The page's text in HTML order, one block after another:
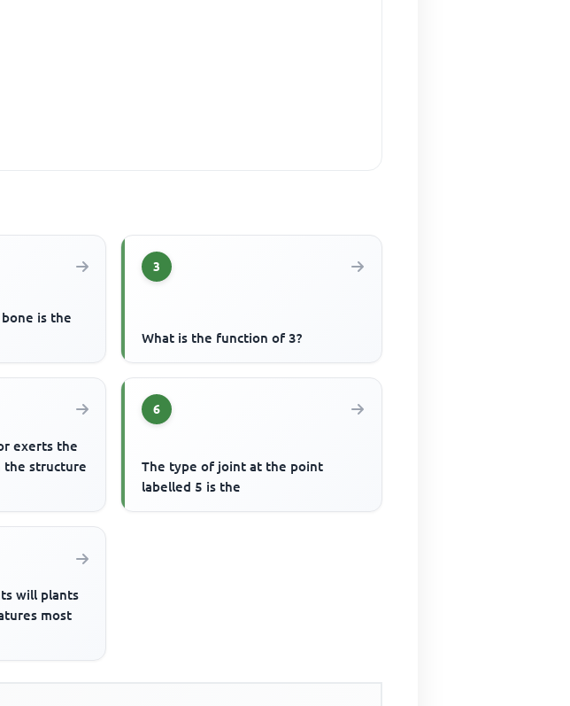
is the
3
What is the function of 3?
exerts the
the structure
6
The type of joint at the point
labelled 5 is the
will plants
most